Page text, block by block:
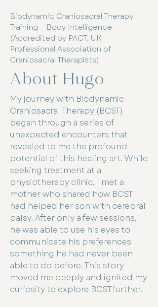
Biodynamic Craniosacral Therapy
Training – Body Intelligence
(Accredited by PACT, UK
Professional Association of
Craniosacral Therapists)
About Hugo
My journey with Biodynamic
Craniosacral Therapy (BCST)
began through a series of
unexpected encounters that
revealed to me the profound
potential of this healing art. While
seeking treatment at a
physiotherapy clinic, I met a
mother who shared how BCST
had helped her son with cerebral
palsy. After only a few sessions,
he was able to use his eyes to
communicate his preferences
something he had never been
able to do before. This story
moved me deeply and ignited my
curiosity to explore BCST further.